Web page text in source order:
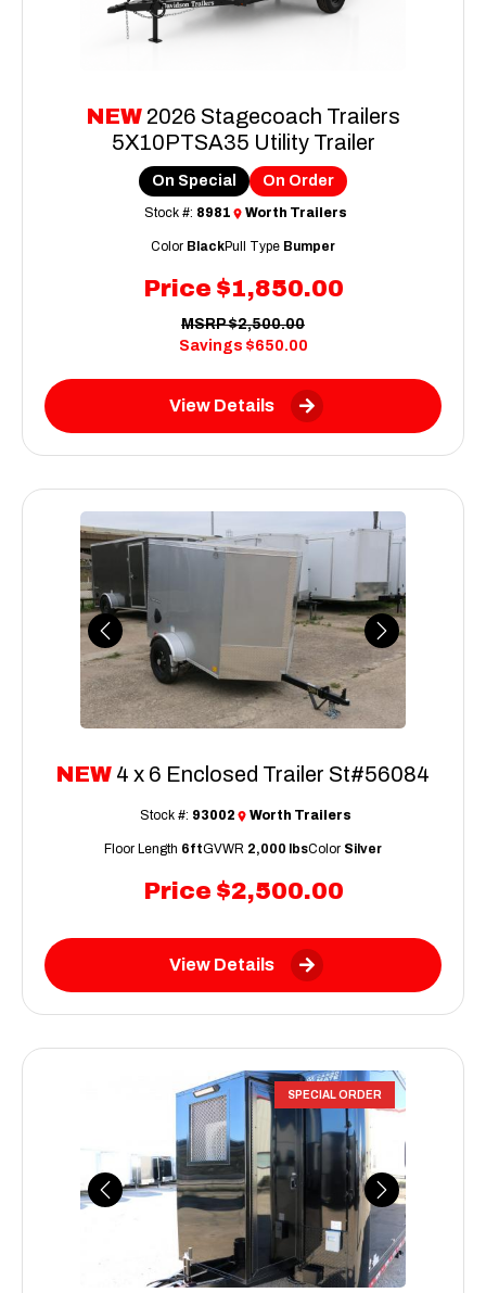
NEW 2026 Stagecoach Trailers
5X10PTSA35 Utility Trailer
Price $1,850.00
On Special On Order
Stock #: 8981 Worth Trailers
MSRP $2,500.00
Savings $650.00
Color BlackPull Type Bumper
View Details
Previous Next
NEW 4 x 6 Enclosed Trailer St#56084
Price $2,500.00
Stock #: 93002 Worth Trailers
Floor Length 6ftGVWR 2,000 lbsColor Silver
View Details
SPECIAL ORDER
Previous Next